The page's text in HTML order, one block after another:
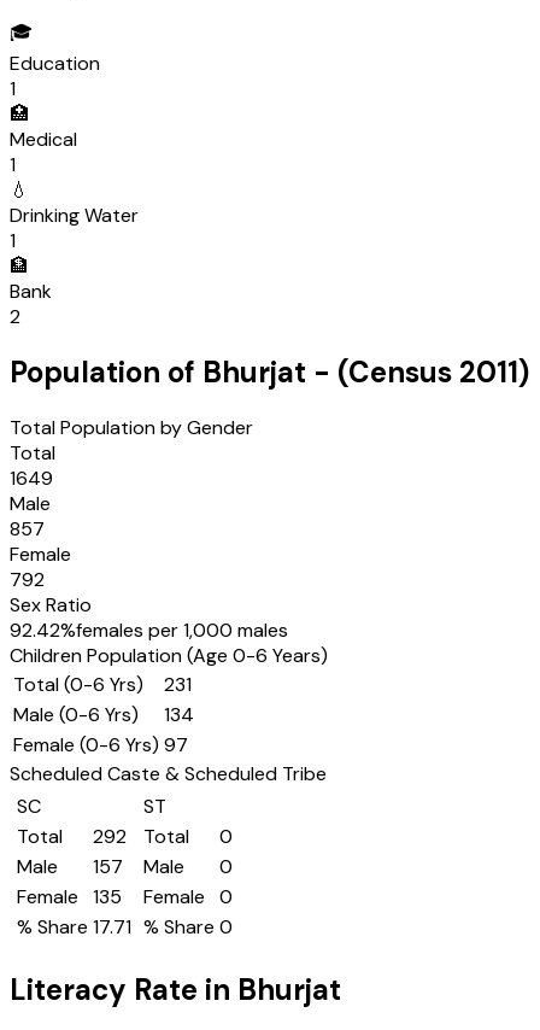
🎓
Education
1
🏥
Medical
1
💧
Drinking Water
1
🏦
Bank
2
Population of Bhurjat - (Census 2011)
Total Population by Gender
Total
1649
Male
857
Female
792
Sex Ratio
92.42%females per 1,000 males
Children Population (Age 0-6 Years)
Total (0-6 Yrs)
231
Male (0-6 Yrs)
134
Female (0-6 Yrs) 97
Scheduled Caste & Scheduled Tribe
SC
Total
292
Male
157
Female
135
% Share 17.71
ST
Total
0
Male
0
Female
0
% Share 0
Literacy Rate in Bhurjat